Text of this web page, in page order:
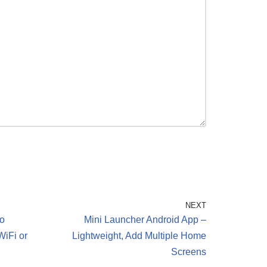
or
NEXT
Mini Launcher Android App –
Lightweight, Add Multiple Home
Screens